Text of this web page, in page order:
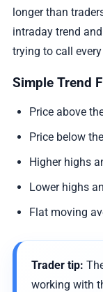
longer than
intraday trend
trying to call
Simple Trend
Price above
Price below
Higher highs
Lower highs
Flat moving
Trader tip:
working with